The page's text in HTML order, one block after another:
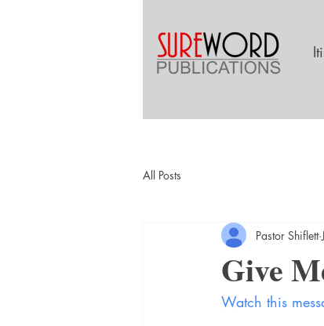
All Posts
Give
Pastor Shiflett
Watch this